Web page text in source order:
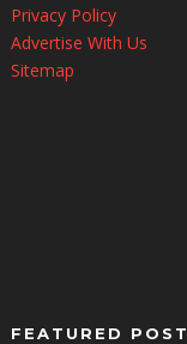
Privacy Policy
Advertise With Us
Sitemap
FEATURED POST